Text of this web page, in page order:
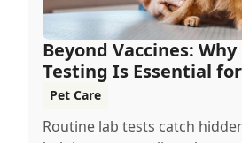
Beyond Vaccines:
Testing Is Essential
Pet Care
Routine lab tests catch